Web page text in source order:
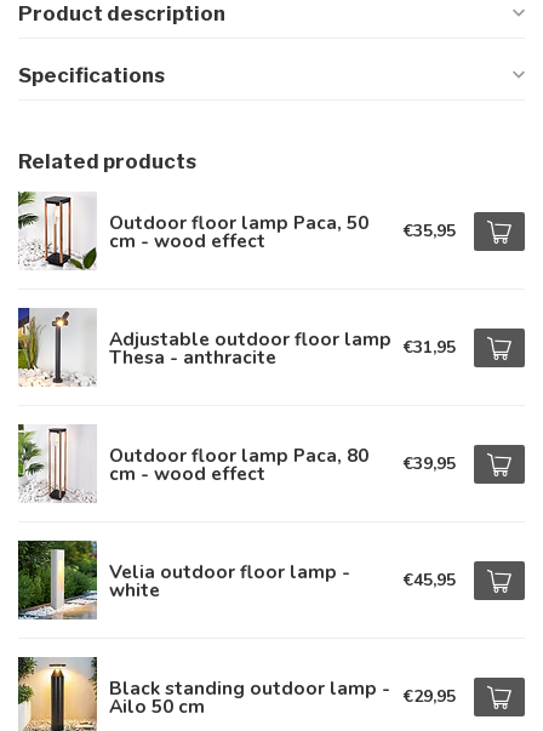
Product description
Specifications
Related products
Outdoor floor lamp Paca, 50
cm - wood effect €35,95
Adjustable outdoor floor lamp
Thesa - anthracite €31,95
Outdoor floor lamp Paca, 80
cm - wood effect €39,95
Velia outdoor floor lamp -
white €45,95
Black standing outdoor lamp -
Ailo 50 cm €29,95